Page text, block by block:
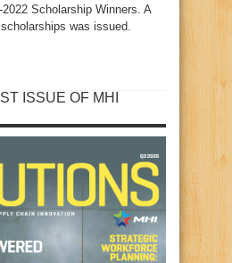
Scholarship Winners. A
was issued.
ISSUE OF MHI